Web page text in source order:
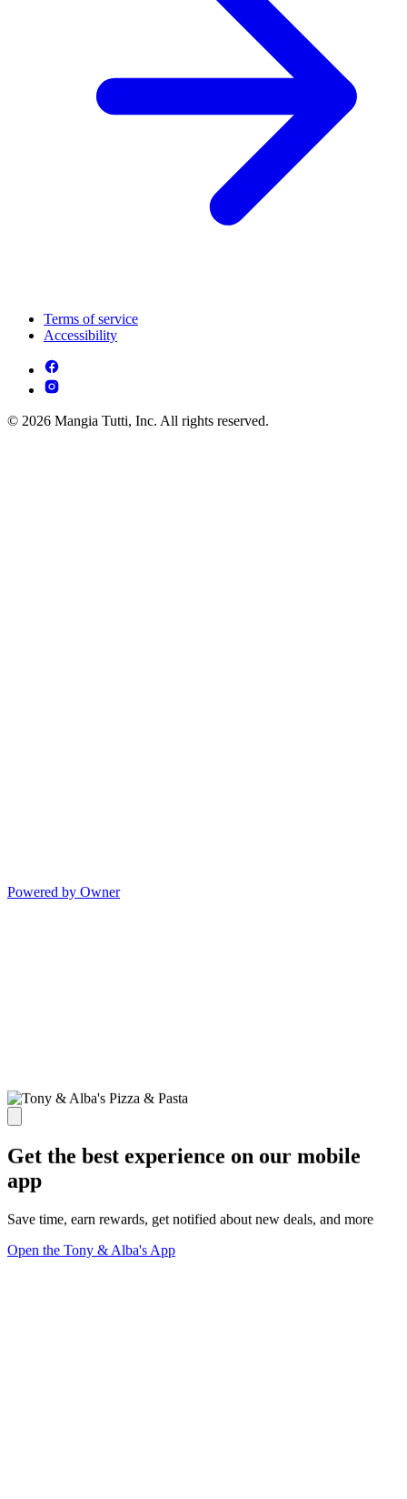
Terms of service
Accessibility
© 2026 Mangia Tutti, Inc. All rights reserved.
Powered by Owner
Get the best experience on our mobile
app
Save time, earn rewards, get notified about new deals, and more
Open the Tony & Alba's App